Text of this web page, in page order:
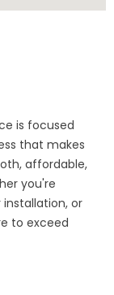
is focused
that makes
affordable,
you're
or
to exceed